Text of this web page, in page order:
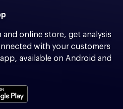
and online store, get analysis
with your customers
available on Android and